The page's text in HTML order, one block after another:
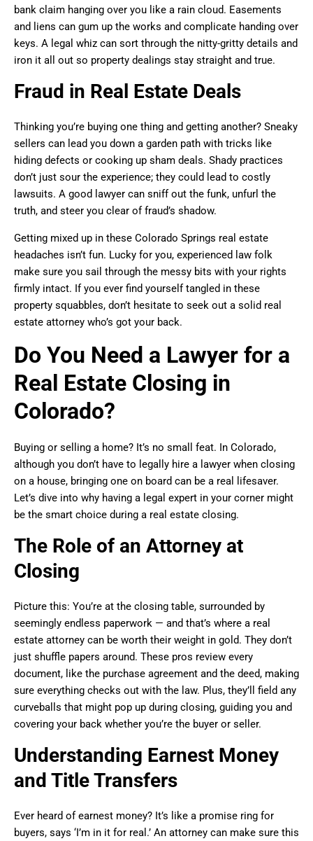
bank claim hanging over you like a rain cloud. Easements
and liens can gum up the works and complicate handing over
keys. A legal whiz can sort through the nitty-gritty details and
iron it all out so property dealings stay straight and true.
Fraud in Real Estate Deals
Thinking you’re buying one thing and getting another? Sneaky
sellers can lead you down a garden path with tricks like
hiding defects or cooking up sham deals. Shady practices
don’t just sour the experience; they could lead to costly
lawsuits. A good lawyer can sniff out the funk, unfurl the
truth, and steer you clear of fraud’s shadow.
Getting mixed up in these Colorado Springs real estate
headaches isn’t fun. Lucky for you, experienced law folk
make sure you sail through the messy bits with your rights
firmly intact. If you ever find yourself tangled in these
property squabbles, don’t hesitate to seek out a solid real
estate attorney who’s got your back.
Do You Need a Lawyer for a
Real Estate Closing in
Colorado?
Buying or selling a home? It’s no small feat. In Colorado,
although you don’t have to legally hire a lawyer when closing
on a house, bringing one on board can be a real lifesaver.
Let’s dive into why having a legal expert in your corner might
be the smart choice during a real estate closing.
The Role of an Attorney at
Closing
Picture this: You’re at the closing table, surrounded by
seemingly endless paperwork — and that’s where a real
estate attorney can be worth their weight in gold. They don’t
just shuffle papers around. These pros review every
document, like the purchase agreement and the deed, making
sure everything checks out with the law. Plus, they’ll field any
curveballs that might pop up during closing, guiding you and
covering your back whether you’re the buyer or seller.
Understanding Earnest Money
and Title Transfers
Ever heard of earnest money? It’s like a promise ring for
buyers, says ‘I’m in it for real.’ An attorney can make sure this